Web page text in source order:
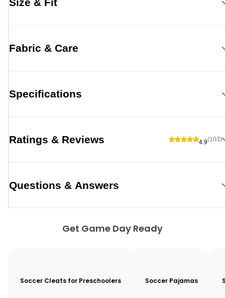
Size & Fit
Fabric & Care
Specifications
Ratings & Reviews 4.9(103)
Questions & Answers
Get Game Day Ready
Soccer Cleats for Preschoolers Soccer Pajamas